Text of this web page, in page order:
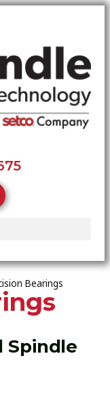
Bearings
Spindle